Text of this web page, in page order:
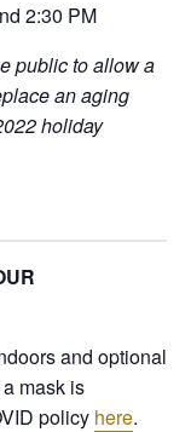
2:30 PM
public to allow a
an aging
holiday
and optional
mask is
policy here.